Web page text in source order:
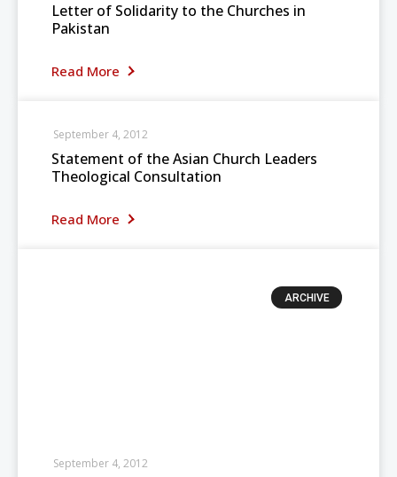
Letter of Solidarity to the Churches in
Pakistan
Read More
Statement of the Asian Church Leaders
Theological Consultation
Read More
September 4, 2012
ARCHIVE
September 4, 2012